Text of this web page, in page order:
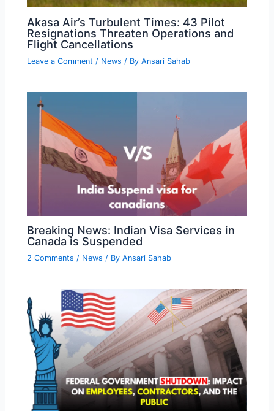
Akasa Air’s Turbulent Times: 43 Pilot
Resignations Threaten Operations and
Flight Cancellations
Leave a Comment / News / ByAnsari Sahab
Breaking News: Indian Visa Services in
Canada is Suspended
2 Comments / News / ByAnsari Sahab